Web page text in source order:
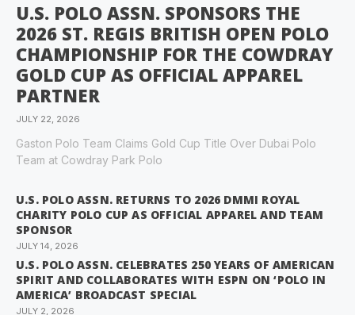
U.S. POLO ASSN. SPONSORS THE
2026 ST. REGIS BRITISH OPEN POLO
CHAMPIONSHIP FOR THE COWDRAY
GOLD CUP AS OFFICIAL APPAREL
PARTNER
JULY 22, 2026
Gaston Polo Team Claims Gold Cup Title Over Dubai Polo
Team at Cowdray Park Polo
U.S. POLO ASSN. RETURNS TO 2026 DMMI ROYAL
CHARITY POLO CUP AS OFFICIAL APPAREL AND TEAM
SPONSOR
JULY 14, 2026
U.S. POLO ASSN. CELEBRATES 250 YEARS OF AMERICAN
SPIRIT AND COLLABORATES WITH ESPN ON ‘POLO IN
AMERICA’ BROADCAST SPECIAL
JULY 2, 2026